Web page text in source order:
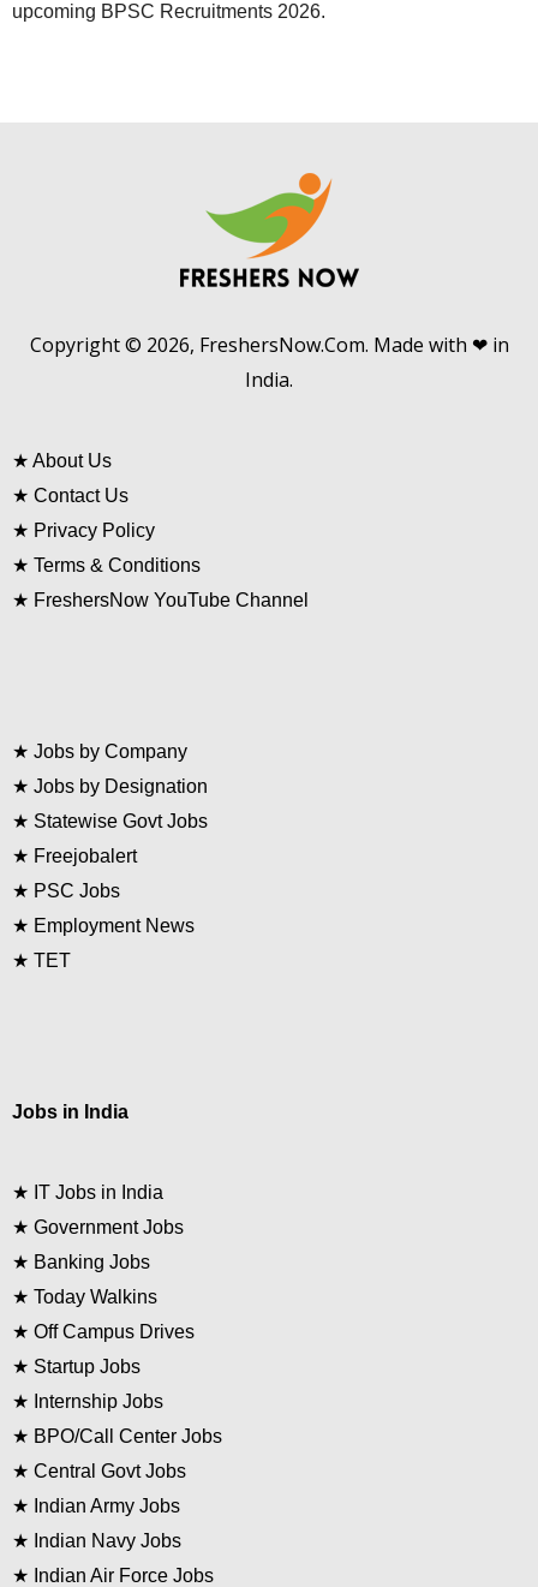
upcoming BPSC Recruitments 2026.
Copyright © 2026, FreshersNow.Com. Made with ❤ in
India.
★ About Us
★ Contact Us
★ Privacy Policy
★ Terms & Conditions
★ FreshersNow YouTube Channel
★ Jobs by Company
★ Jobs by Designation
★ Statewise Govt Jobs
★ Freejobalert
★ PSC Jobs
★ Employment News
★ TET
Jobs in India
★ IT Jobs in India
★ Government Jobs
★ Banking Jobs
★ Today Walkins
★ Off Campus Drives
★ Startup Jobs
★ Internship Jobs
★ BPO/Call Center Jobs
★ Central Govt Jobs
★ Indian Army Jobs
★ Indian Navy Jobs
★ Indian Air Force Jobs